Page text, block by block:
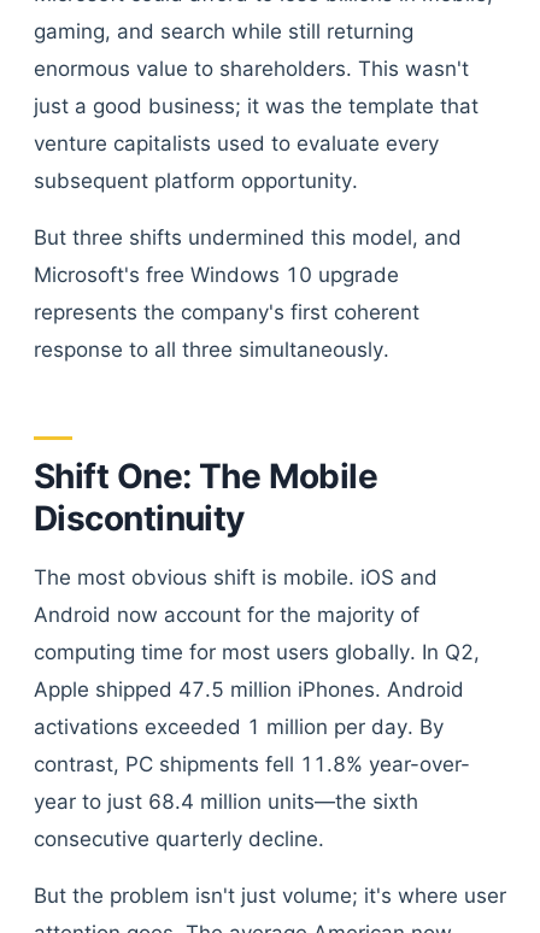
gaming, and search while still returning
enormous value to shareholders. This wasn't
just a good business; it was the template that
venture capitalists used to evaluate every
subsequent platform opportunity.
But three shifts undermined this model, and
Microsoft's free Windows 10 upgrade
represents the company's first coherent
response to all three simultaneously.
Shift One: The Mobile
Discontinuity
The most obvious shift is mobile. iOS and
Android now account for the majority of
computing time for most users globally. In Q2,
Apple shipped 47.5 million iPhones. Android
activations exceeded 1 million per day. By
contrast, PC shipments fell 11.8% year-over-
year to just 68.4 million units—the sixth
consecutive quarterly decline.
But the problem isn't just volume; it's where user